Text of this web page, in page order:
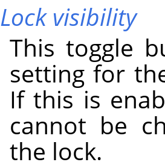
Lock visibility
This toggle
setting for
If this is
cannot be
the lock.